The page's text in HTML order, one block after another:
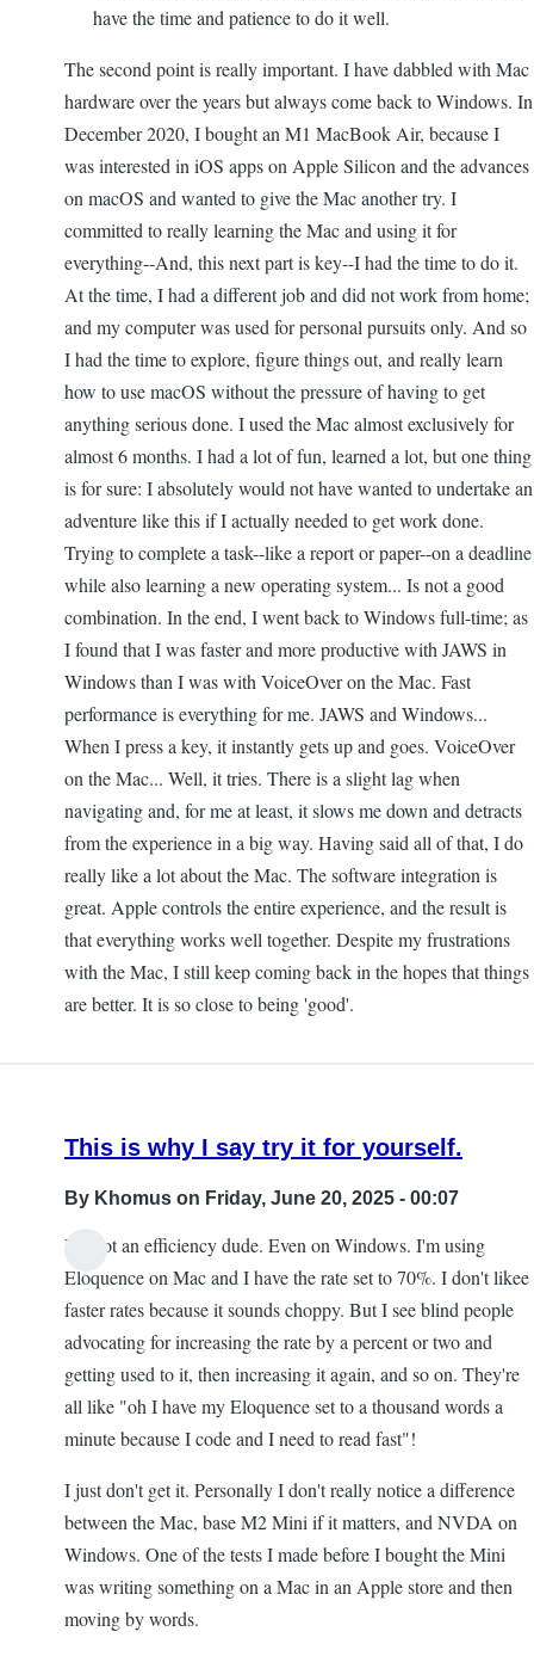
have the time and patience to do it well.
The second point is really important. I have dabbled with Mac
hardware over the years but always come back to Windows. In
December 2020, I bought an M1 MacBook Air, because I
was interested in iOS apps on Apple Silicon and the advances
on macOS and wanted to give the Mac another try. I
committed to really learning the Mac and using it for
everything--And, this next part is key--I had the time to do it.
At the time, I had a different job and did not work from home;
and my computer was used for personal pursuits only. And so
I had the time to explore, figure things out, and really learn
how to use macOS without the pressure of having to get
anything serious done. I used the Mac almost exclusively for
almost 6 months. I had a lot of fun, learned a lot, but one thing
is for sure: I absolutely would not have wanted to undertake an
adventure like this if I actually needed to get work done.
Trying to complete a task--like a report or paper--on a deadline
while also learning a new operating system... Is not a good
combination. In the end, I went back to Windows full-time; as
I found that I was faster and more productive with JAWS in
Windows than I was with VoiceOver on the Mac. Fast
performance is everything for me. JAWS and Windows...
When I press a key, it instantly gets up and goes. VoiceOver
on the Mac... Well, it tries. There is a slight lag when
navigating and, for me at least, it slows me down and detracts
from the experience in a big way. Having said all of that, I do
really like a lot about the Mac. The software integration is
great. Apple controls the entire experience, and the result is
that everything works well together. Despite my frustrations
with the Mac, I still keep coming back in the hopes that things
are better. It is so close to being 'good'.
This is why I say try it for yourself.
By Khomus on Friday, June 20, 2025 - 00:07
I'm not an efficiency dude. Even on Windows. I'm using
Eloquence on Mac and I have the rate set to 70%. I don't likee
faster rates because it sounds choppy. But I see blind people
advocating for increasing the rate by a percent or two and
getting used to it, then increasing it again, and so on. They're
all like "oh I have my Eloquence set to a thousand words a
minute because I code and I need to read fast"!
I just don't get it. Personally I don't really notice a difference
between the Mac, base M2 Mini if it matters, and NVDA on
Windows. One of the tests I made before I bought the Mini
was writing something on a Mac in an Apple store and then
moving by words.